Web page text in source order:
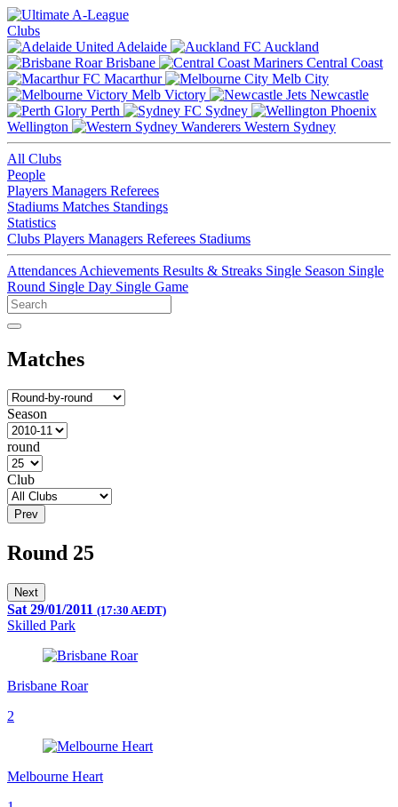
Clubs
Adelaide
Auckland
Brisbane
Central Coast
Macarthur
Melb City
Melb Victory
Newcastle
Perth
Sydney
Wellington
Western Sydney
All Clubs
People
Players Managers Referees
Stadiums Matches Standings
Statistics
Clubs Players Managers Referees Stadiums
Attendances Achievements Results & Streaks Single Season Single
Round Single Day Single Game
Matches
Season
round
Club
Prev
Round 25
Next
Sat 29/01/2011 (17:30 AEDT)
Skilled Park
Brisbane Roar
2
Melbourne Heart